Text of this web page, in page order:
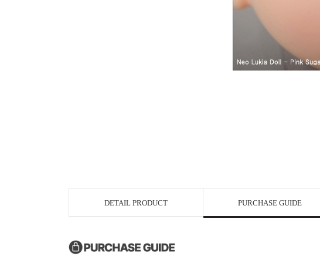
DETAIL PRODUCT PURCHASE GUIDE